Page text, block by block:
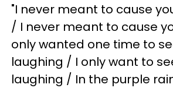
"I never meant to cause
/ I never meant to cause
only wanted one time to
laughing / I only want to
laughing / In the purple